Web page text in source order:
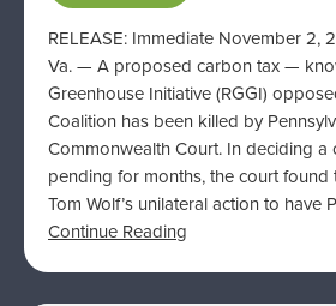
RELEASE: Immediate November 2,
Va. — A proposed carbon tax —
Greenhouse Initiative (RGGI)
Coalition has been killed by
Commonwealth Court. In deciding a
pending for months, the court found
Tom Wolf’s unilateral action to have
Continue Reading